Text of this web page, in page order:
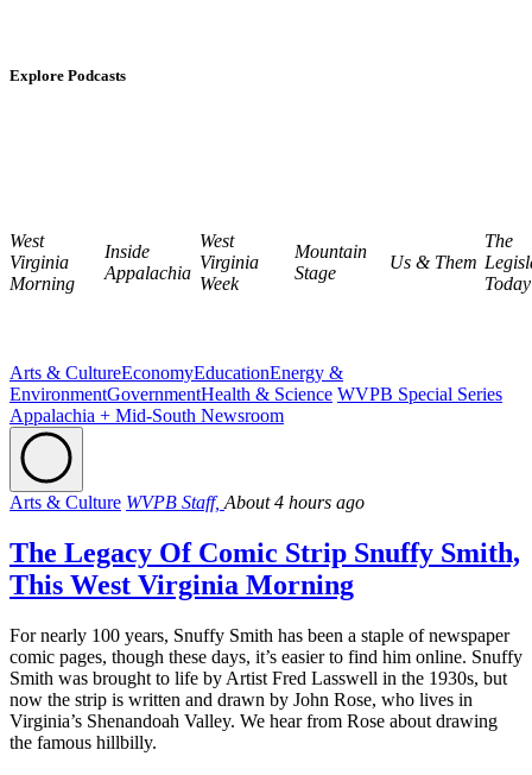
Explore Podcasts
West
Virginia
Morning
Inside
Appalachia
West
Virginia
Week
Mountain
Stage
Us & Them
The
Today
Arts & CultureEconomyEducationEnergy &
EnvironmentGovernmentHealth & Science WVPB Special Series
Appalachia + Mid-South Newsroom
Arts & Culture WVPB Staff, About 4 hours ago
The Legacy Of Comic Strip Snuffy Smith,
This West Virginia Morning
For nearly 100 years, Snuffy Smith has been a staple of newspaper
comic pages, though these days, it’s easier to find him online. Snuffy
Smith was brought to life by Artist Fred Lasswell in the 1930s, but
now the strip is written and drawn by John Rose, who lives in
Virginia’s Shenandoah Valley. We hear from Rose about drawing
the famous hillbilly.